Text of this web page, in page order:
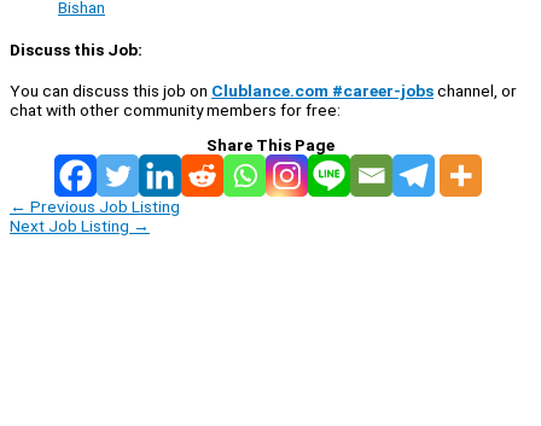
Bishan
Discuss this Job:
You can discuss this job on Clublance.com #career-jobschannel, or
chat with other community members for free:
Share This Page
← Previous Job Listing
Next Job Listing →